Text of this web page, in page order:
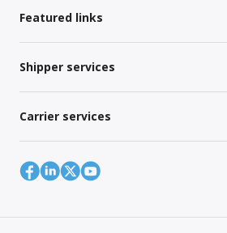
Featured links
Shipper services
Carrier services